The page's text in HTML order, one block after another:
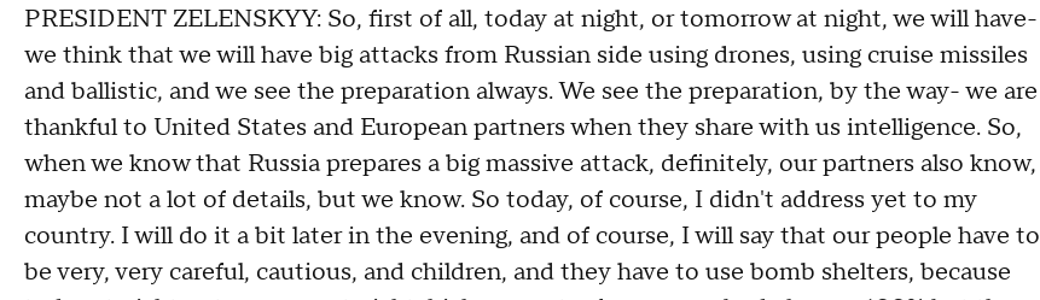
PRESIDENT ZELENSKYY: So, first of all, today at night, or tomorrow at night, we will have-
we think that we will have big attacks from Russian side using drones, using cruise missiles
and ballistic, and we see the preparation always. We see the preparation, by the way- we are
thankful to United States and European partners when they share with us intelligence. So,
when we know that Russia prepares a big massive attack, definitely, our partners also know,
maybe not a lot of details, but we know. So today, of course, I didn't address yet to my
country. I will do it a bit later in the evening, and of course, I will say that our people have to
be very, very careful, cautious, and children, and they have to use bomb shelters, because